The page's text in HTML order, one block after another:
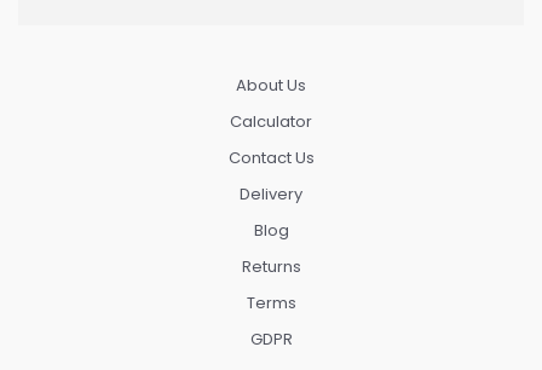
About Us
Calculator
Contact Us
Delivery
Blog
Returns
Terms
GDPR